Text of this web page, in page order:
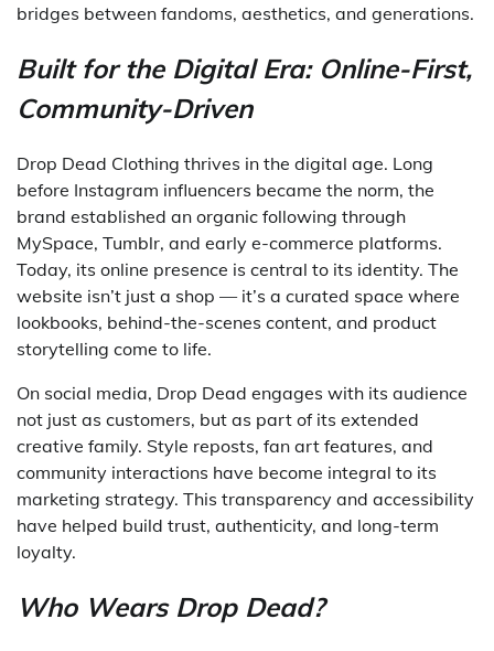
bridges between fandoms, aesthetics, and generations.
Built for the Digital Era: Online-First,
Community-Driven
Drop Dead Clothing thrives in the digital age. Long
before Instagram influencers became the norm, the
brand established an organic following through
MySpace, Tumblr, and early e-commerce platforms.
Today, its online presence is central to its identity. The
website isn’t just a shop — it’s a curated space where
lookbooks, behind-the-scenes content, and product
storytelling come to life.
On social media, Drop Dead engages with its audience
not just as customers, but as part of its extended
creative family. Style reposts, fan art features, and
community interactions have become integral to its
marketing strategy. This transparency and accessibility
have helped build trust, authenticity, and long-term
loyalty.
Who Wears Drop Dead?